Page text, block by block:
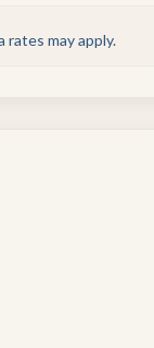
rates may apply.